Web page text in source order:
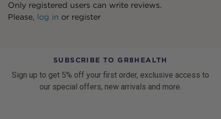
Only registered users can write reviews.
Please, log in or register
SUBSCRIBE TO GR8HEALTH
Sign up to get 5% off your first order, exclusive access to
our special offers, new arrivals and more.